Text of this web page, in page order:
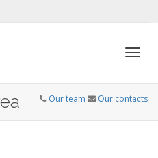
Our team Our contacts